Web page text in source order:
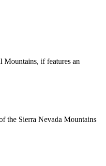
Mountains, if features an
the Sierra Nevada Mountains